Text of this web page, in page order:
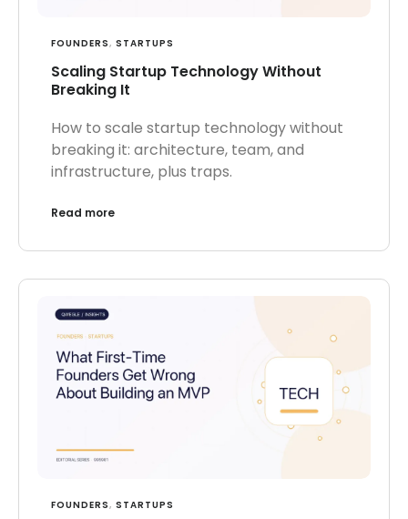
FOUNDERS, STARTUPS
Scaling Startup Technology Without
Breaking It
How to scale startup technology without
breaking it: architecture, team, and
infrastructure, plus traps.
Read more
FOUNDERS, STARTUPS